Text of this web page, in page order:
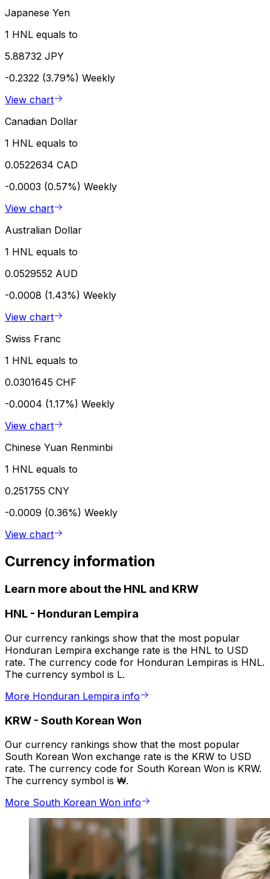
Japanese Yen
1 HNL equals to
5.88732 JPY
-0.2322 (3.79%) Weekly
View chart
Canadian Dollar
1 HNL equals to
0.0522634 CAD
-0.0003 (0.57%) Weekly
View chart
Australian Dollar
1 HNL equals to
0.0529552 AUD
-0.0008 (1.43%) Weekly
View chart
Swiss Franc
1 HNL equals to
0.0301645 CHF
-0.0004 (1.17%) Weekly
View chart
Chinese Yuan Renminbi
1 HNL equals to
0.251755 CNY
-0.0009 (0.36%) Weekly
View chart
Currency information
Learn more about the HNL and KRW
HNL - Honduran Lempira
Our currency rankings show that the most popular
Honduran Lempira exchange rate is the HNL to USD
rate. The currency code for Honduran Lempiras is HNL.
The currency symbol is L.
More Honduran Lempira info
KRW - South Korean Won
Our currency rankings show that the most popular
South Korean Won exchange rate is the KRW to USD
rate. The currency code for South Korean Won is KRW.
The currency symbol is ₩.
More South Korean Won info